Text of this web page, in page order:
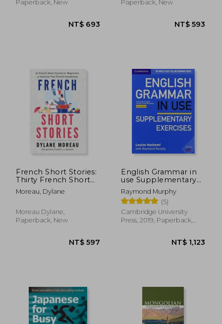
Paperback, New
NT$ 693
Paperback, New
NT$
French Short Stories:
Thirty French Short
Stories for Beginners
to Improve your
Moreau, Dylane
Moreau Dylane,
Paperback, New
English Grammar in
use Supplementary
Exercises. Book With
Answers.
Raymond Murphy
(5)
Cambridge University
Press, 2019, Paperback,